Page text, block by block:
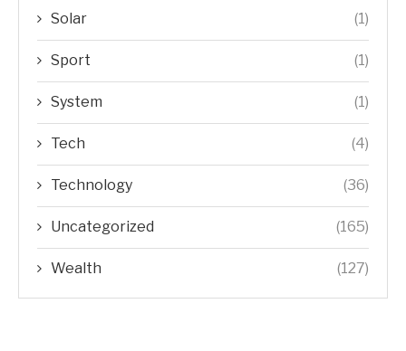
Solar (1)
Sport (1)
System (1)
Tech (4)
Technology (36)
Uncategorized (165)
Wealth (127)